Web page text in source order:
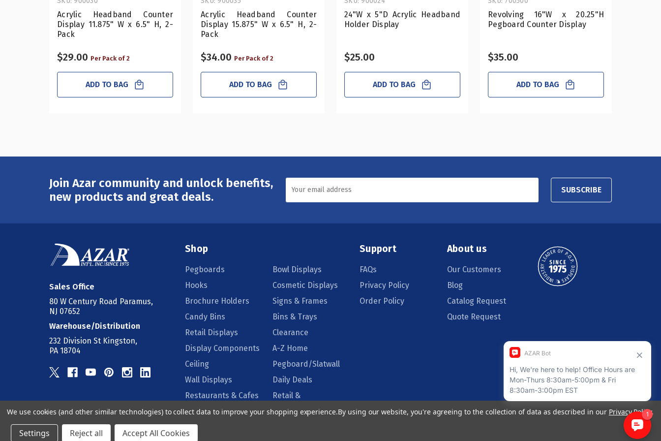
Acrylic Headband Counter
Display 11.875" W x 6.5" H, 2-
Pack
$29.00 Per Pack of 2
ADD TO BAG
Acrylic Headband Counter
Display 15.875" W x 6.5" H, 2-
Pack
$34.00 Per Pack of 2
ADD TO BAG
24"W x 5"D Acrylic Headband
Holder Display
$25.00
ADD TO BAG
Revolving 16"W x 20.25"H
Pegboard Counter Display
$35.00
ADD TO BAG
Join Azar community and unlock benefits,
new products and great deals.
Email
Address
SUBSCRIBE
Sales Office
80 W Century Road Paramus,
NJ 07652
Warehouse/Distribution
232 Division St Kingston,
PA 18704
Shop
Pegboards
Bowl Displays
Hooks
Cosmetic Displays
Brochure Holders
Signs & Frames
Candy Bins
Bins & Trays
Retail Displays
Clearance
Display Components
A-Z Home
Ceiling
Pegboard/Slatwall
Wall Displays
Daily Deals
Restaurants & Cafes
Retail &
Supermarkets
Counter Displays
Support
FAQs
Privacy Policy
Order Policy
About us
Our Customers
Blog
Catalog Request
Quote Request
We use cookies (and other similar technologies) to collect data to improve your shopping experience.By using our website, you're agreeing to the collection of data as described in our Privacy Policy.
Settings Reject all Accept All Cookies